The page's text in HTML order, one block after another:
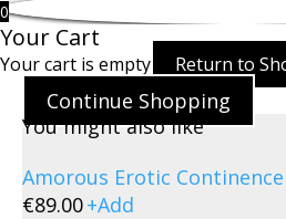
0
Your Cart
Your cart is empty Return to
Continue Shopping
You might also like
Amorous Erotic
€89.00+Add